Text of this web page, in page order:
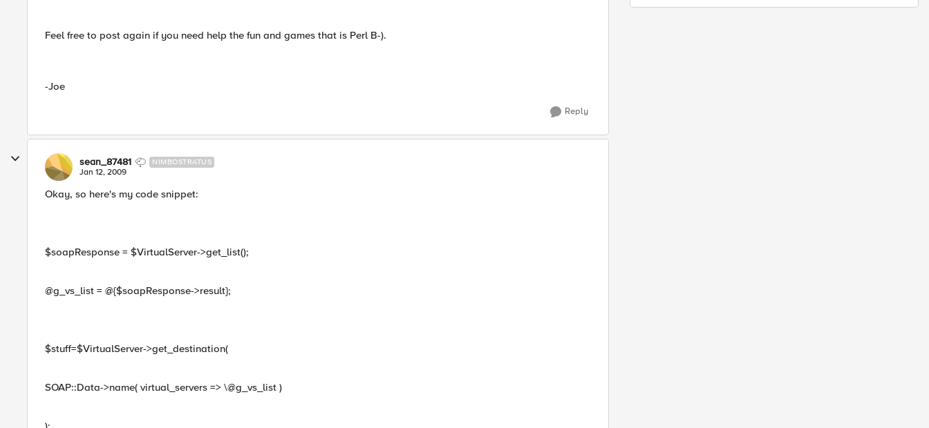
Feel free to post again if you need help the fun and games that is Perl B-).
-Joe
Reply
sean_87481 NIMBOSTRATUS
Jan 12, 2009
Okay, so here's my code snippet:
$soapResponse = $VirtualServer->get_list();
@g_vs_list = @{$soapResponse->result};
$stuff=$VirtualServer->get_destination(
SOAP::Data->name( virtual_servers => \@g_vs_list )